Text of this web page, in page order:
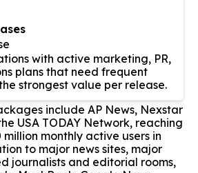
with active marketing, PR,
plans that need frequent
strongest value per release.
include AP News, Nexstar
USA TODAY Network, reaching
monthly active users in
to major news sites, major
journalists and editorial rooms,